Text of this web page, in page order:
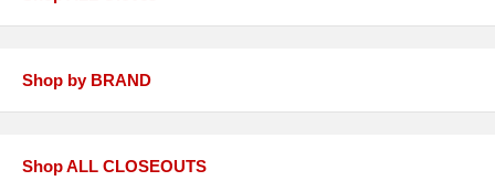
Shop by BRAND
Shop ALL CLOSEOUTS